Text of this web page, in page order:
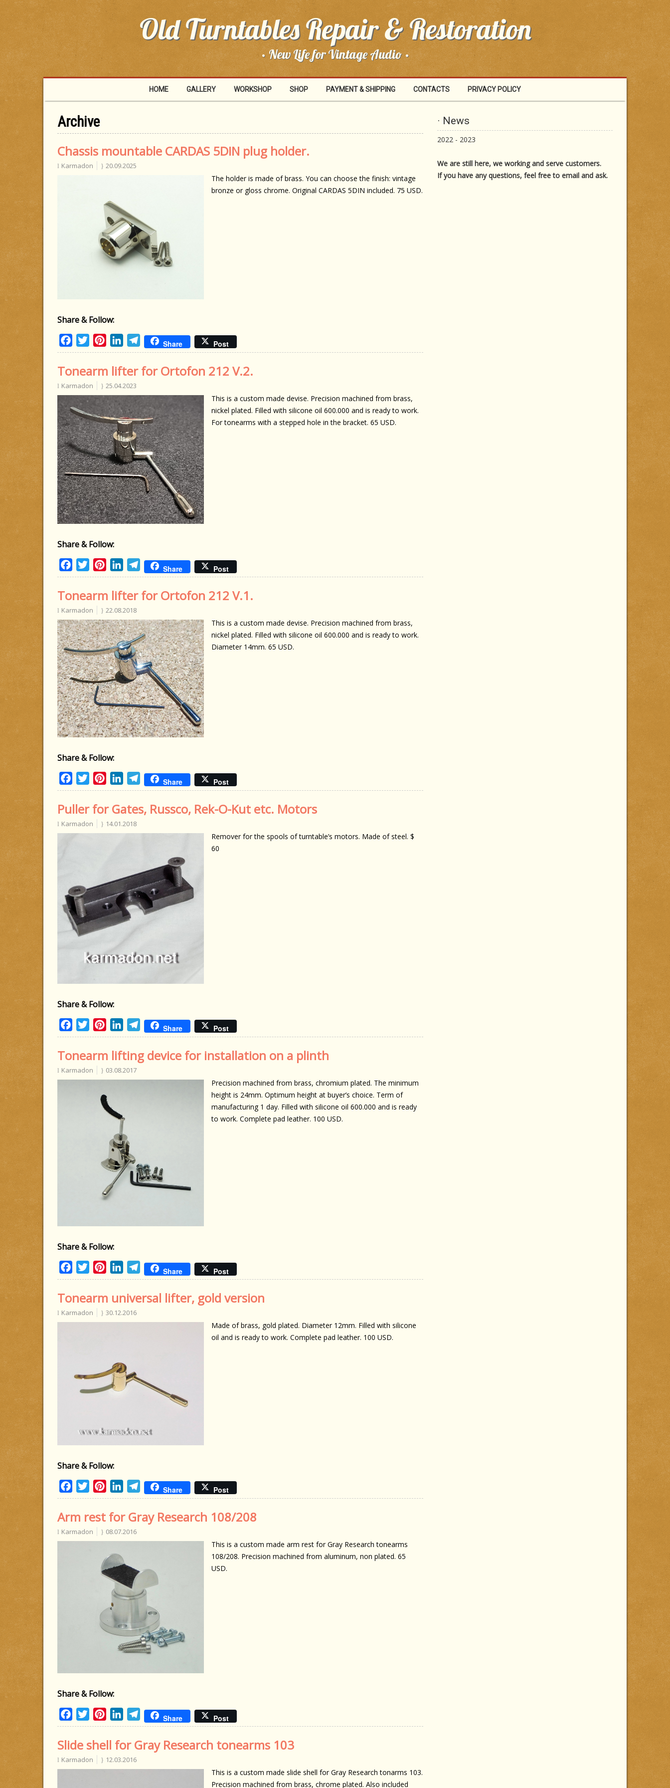
Old Turntables Repair & Restoration
· New Life for Vintage Audio ·
HOME GALLERY WORKSHOP SHOP PAYMENT & SHIPPING CONTACTS PRIVACY POLICY
Archive
Chassis mountable CARDAS 5DIN plug holder.
Karmadon 20.09.2025
The holder is made of brass. You can choose the finish: vintage
bronze or gloss chrome. Original CARDAS 5DIN included. 75 USD.
Share & Follow:
FacebookTwitterPinterestLinkedInTelegram
Share Post
Tonearm lifter for Ortofon 212 V.2.
Karmadon 25.04.2023
This is a custom made devise. Precision machined from brass,
nickel plated. Filled with silicone oil 600.000 and is ready to work.
For tonearms with a stepped hole in the bracket. 65 USD.
Share & Follow:
FacebookTwitterPinterestLinkedInTelegram
Share Post
Tonearm lifter for Ortofon 212 V.1.
Karmadon 22.08.2018
This is a custom made devise. Precision machined from brass,
nickel plated. Filled with silicone oil 600.000 and is ready to work.
Diameter 14mm. 65 USD.
Share & Follow:
FacebookTwitterPinterestLinkedInTelegram
Share Post
Puller for Gates, Russco, Rek-O-Kut etc. Motors
Karmadon 14.01.2018
Remover for the spools of turntable’s motors. Made of steel. $
60
Share & Follow:
FacebookTwitterPinterestLinkedInTelegram
Share Post
Tonearm lifting device for installation on a plinth
Karmadon 03.08.2017
Precision machined from brass, chromium plated. The minimum
height is 24mm. Optimum height at buyer’s choice. Term of
manufacturing 1 day. Filled with silicone oil 600.000 and is ready
to work. Complete pad leather. 100 USD.
Share & Follow:
FacebookTwitterPinterestLinkedInTelegramShare Post
Tonearm universal lifter, gold version
Karmadon 30.12.2016
Made of brass, gold plated. Diameter 12mm. Filled with silicone
oil and is ready to work. Complete pad leather. 100 USD.
Share & Follow:
FacebookTwitterPinterestLinkedInTelegram
Share Post
Arm rest for Gray Research 108/208
Karmadon 08.07.2016
This is a custom made arm rest for Gray Research tonearms
108/208. Precision machined from aluminum, non plated. 65
USD.
Share & Follow:
FacebookTwitterPinterestLinkedInTelegram
Share Post
Slide shell for Gray Research tonearms 103
Karmadon 12.03.2016
This is a custom made slide shell for Gray Research tonarms 103.
Precision machined from brass, chrome plated. Also included
· News
2022 - 2023
We are still here, we working and serve customers.
If you have any questions, feel free to email and ask.